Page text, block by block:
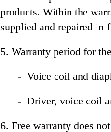
products. Within the
supplied and repaired in
5. Warranty period for
- Voice coil and
- Driver, voice coil
6. Free warranty does